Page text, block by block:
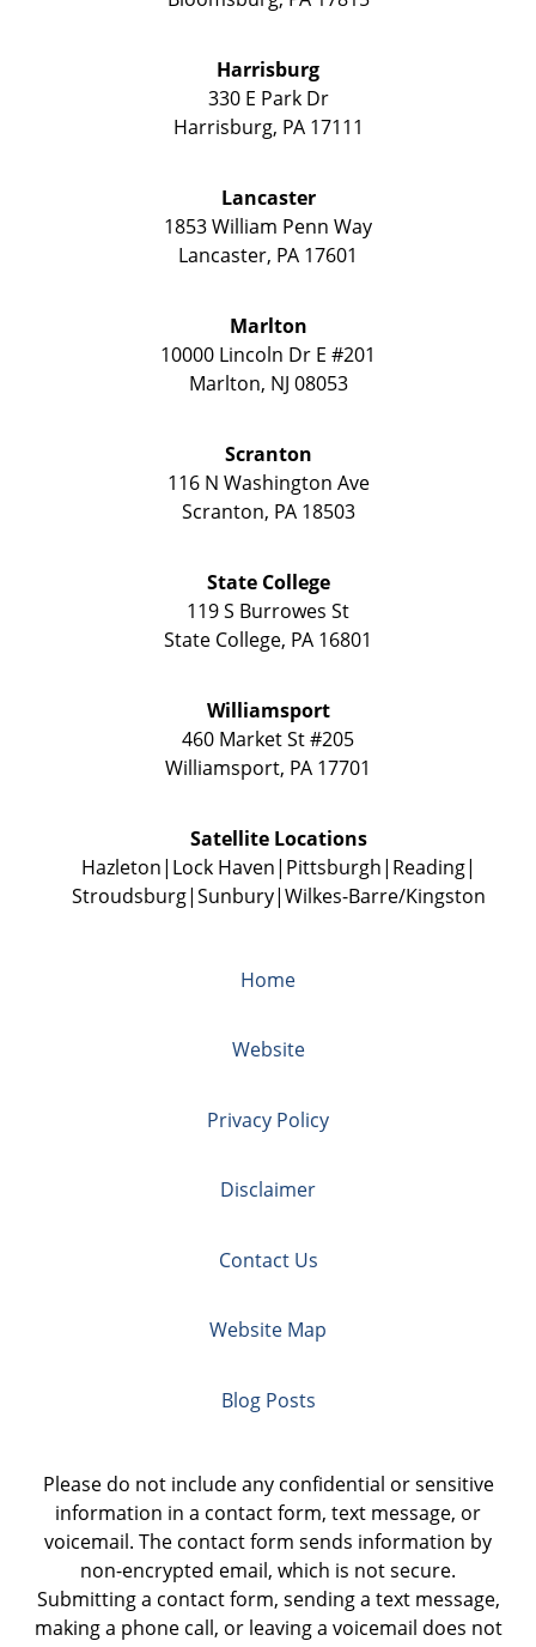
Harrisburg
330 E Park Dr
Harrisburg, PA 17111
Lancaster
1853 William Penn Way
Lancaster, PA 17601
Marlton
10000 Lincoln Dr E #201
Marlton, NJ 08053
Scranton
116 N Washington Ave
Scranton, PA 18503
State College
119 S Burrowes St
State College, PA 16801
Williamsport
460 Market St #205
Williamsport, PA 17701
Satellite Locations
Hazleton Lock Haven Pittsburgh Reading
Stroudsburg Sunbury Wilkes-Barre/Kingston
Home
Website
Privacy Policy
Disclaimer
Contact Us
Website Map
Blog Posts
Please do not include any confidential or sensitive
information in a contact form, text message, or
voicemail. The contact form sends information by
non-encrypted email, which is not secure.
Submitting a contact form, sending a text message,
making a phone call, or leaving a voicemail does not